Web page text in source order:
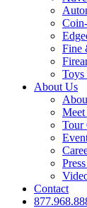
Fine
Toys
About Us
Meet
Tour
Contact